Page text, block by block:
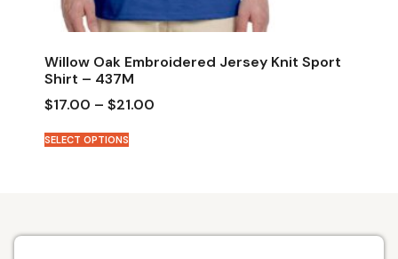
Willow Oak Embroidered Jersey Knit Sport
Shirt – 437M
$17.00 – $21.00
SELECT OPTIONS